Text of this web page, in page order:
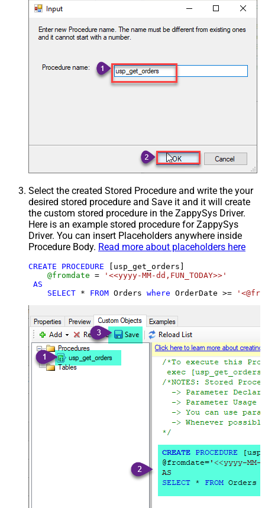
Select the created Stored Procedure and write the your
desired stored procedure and Save it and it will create
the custom stored procedure in the ZappySys Driver.
Here is an example stored procedure for ZappySys
Driver. You can insert Placeholders anywhere inside
Procedure Body. Read more about placeholders here
CREATE PROCEDURE [usp_get_orders]
@fromdate =
'<<yyyy-MM-dd,FUN_TODAY>>'
AS
SELECT * FROM Orders where OrderDate >=